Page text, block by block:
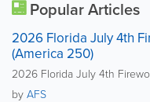
Popular Articles
2026 Florida July 4th
(America 250)
2026 Florida July 4th
by AFS